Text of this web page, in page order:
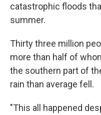
catastrophic floods
summer.
Thirty three million
more than half of
the southern part of
rain than average fell.
"This all happened